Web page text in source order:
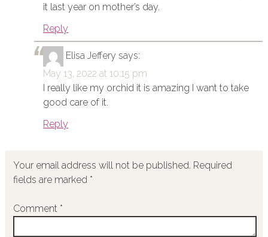
it last year on mother’s day.
Reply
Elisa Jeffery says:
May 13, 2022 at 10:15 pm
I really like my orchid it is amazing I want to take
good care of it.
Reply
Your email address will not be published. Required
fields are marked *
Comment *